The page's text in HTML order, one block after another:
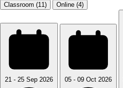
Classroom (11) Online (4)
21 - 25 Sep 2026 05 - 09 Oct 2026